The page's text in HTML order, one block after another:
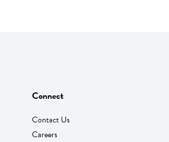
Connect
Contact Us
Careers